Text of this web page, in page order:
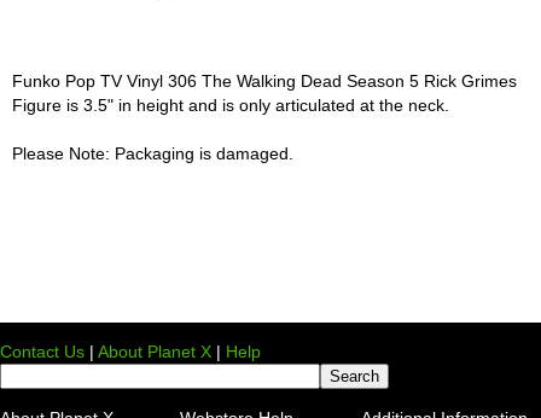
Funko Pop TV Vinyl 306 The Walking Dead Season 5 Rick Grimes
Figure is 3.5" in height and is only articulated at the neck.
Please Note: Packaging is damaged.
Contact Us | About Planet X | Help